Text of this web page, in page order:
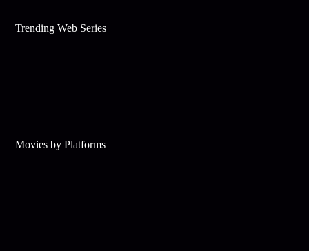
Trending Web Series
Movies by Platforms